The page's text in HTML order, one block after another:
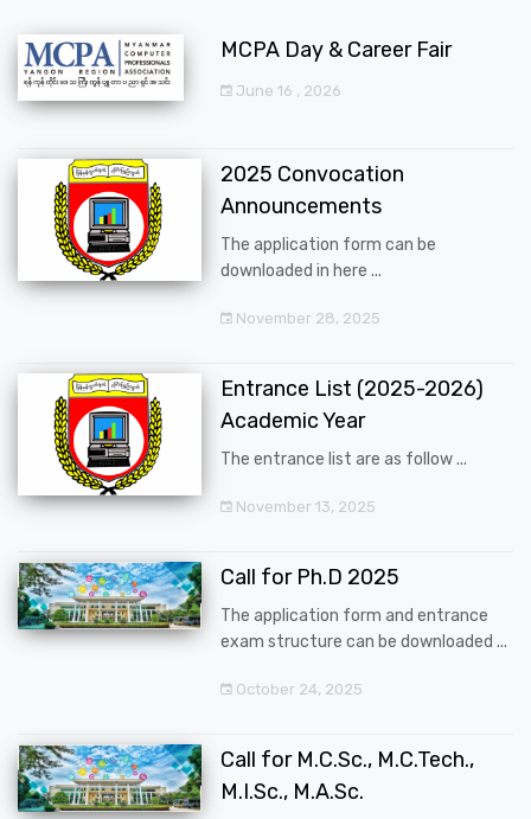
MCPA Day & Career Fair
June 16 , 2026
2025 Convocation
Announcements
The application form can be
downloaded in here ...
November 28, 2025
Entrance List (2025-2026)
Academic Year
The entrance list are as follow ...
November 13, 2025
Call for Ph.D 2025
The application form and entrance
exam structure can be downloaded ...
October 24, 2025
Call for M.C.Sc., M.C.Tech.,
M.I.Sc., M.A.Sc.